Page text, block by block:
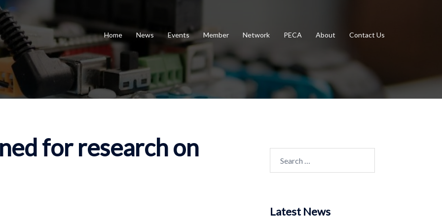
Home News Events Member Network PECA About Contact Us
for research on
for:
Latest News